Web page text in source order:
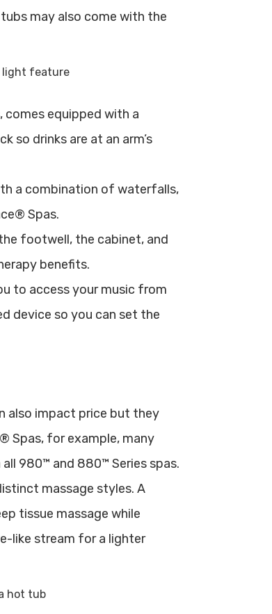
may also come with the
comes equipped with a
so drinks are at an arm’s
a combination of waterfalls,
Spas.
footwell, the cabinet, and
benefits.
to access your music from
device so you can set the
also impact price but they
Spas, for example, many
980™ and 880™ Series spas.
massage styles. A
tissue massage while
like stream for a lighter